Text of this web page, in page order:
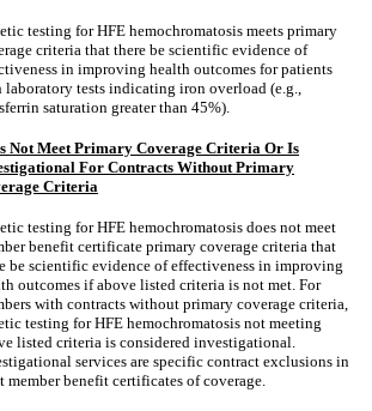
testing for HFE hemochromatosis meets primary
criteria that there be scientific evidence of
in improving health outcomes for patients
laboratory tests indicating iron overload (e.g.,
saturation greater than 45%).
Not Meet Primary Coverage Criteria Or Is
For Contracts Without Primary
Criteria
testing for HFE hemochromatosis does not meet
benefit certificate primary coverage criteria that
be scientific evidence of effectiveness in improving
outcomes if above listed criteria is not met. For
with contracts without primary coverage criteria,
testing for HFE hemochromatosis not meeting
listed criteria is considered investigational.
services are specific contract exclusions in
member benefit certificates of coverage.